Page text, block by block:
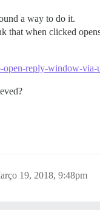
a way to do it.
that when clicked
open-reply-window-
19, 2018, 9:48pm